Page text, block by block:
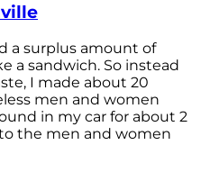
a surplus amount of
a sandwich. So instead
I made about 20
men and women
in my car for about 2
the men and women